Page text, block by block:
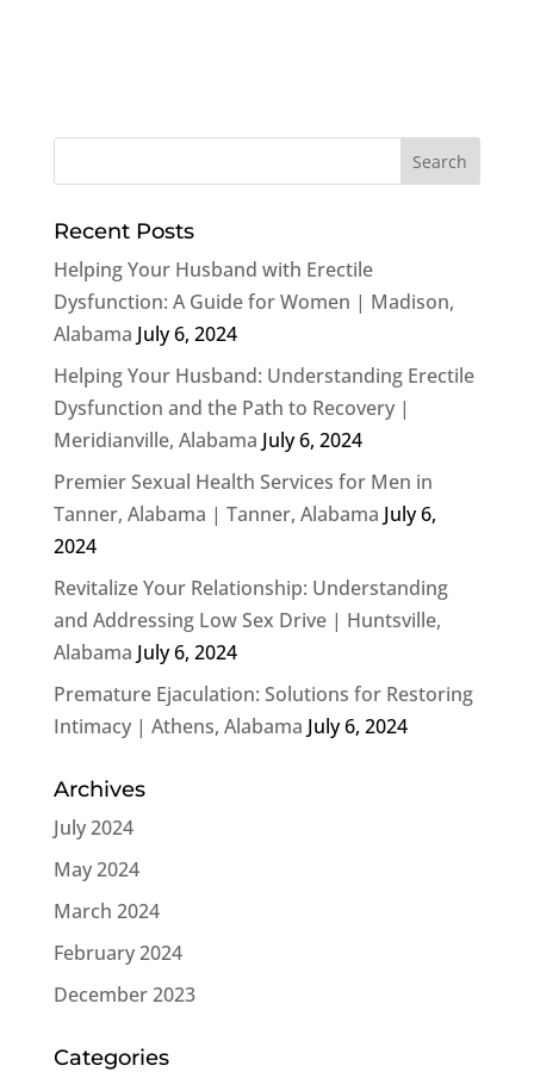
Recent Posts
Helping Your Husband with Erectile
Dysfunction: A Guide for Women | Madison,
Alabama July 6, 2024
Helping Your Husband: Understanding Erectile
Dysfunction and the Path to Recovery |
Meridianville, Alabama July 6, 2024
Premier Sexual Health Services for Men in
Tanner, Alabama | Tanner, Alabama July 6,
2024
Revitalize Your Relationship: Understanding
and Addressing Low Sex Drive | Huntsville,
Alabama July 6, 2024
Premature Ejaculation: Solutions for Restoring
Intimacy | Athens, Alabama July 6, 2024
Archives
July 2024
May 2024
March 2024
February 2024
December 2023
Categories